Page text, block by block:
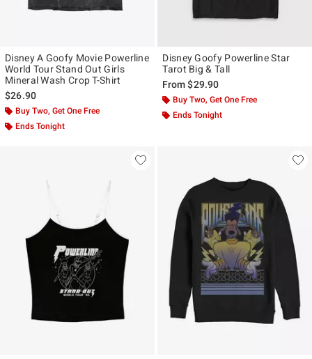
Disney A Goofy Movie Powerline
World Tour Stand Out Girls
Mineral Wash Crop T-Shirt
$26.90
Buy Two, Get One Free
Ends Tonight
Disney Goofy Powerline Star
Tarot Big & Tall
From$29.90
Buy Two, Get One Free
Ends Tonight